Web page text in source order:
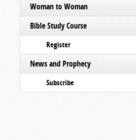
Woman to Woman
Bible Study Course
Register
News and Prophecy
Subscribe